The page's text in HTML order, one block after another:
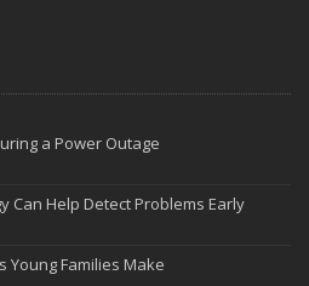
a Power Outage
Can Help Detect Problems Early
Young Families Make